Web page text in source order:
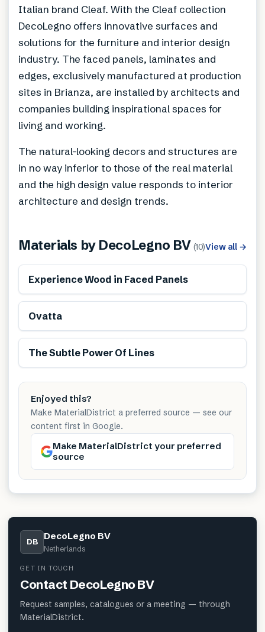
Italian brand Cleaf. With the Cleaf collection
DecoLegno offers innovative surfaces and
solutions for the furniture and interior design
industry. The faced panels, laminates and
edges, exclusively manufactured at production
sites in Brianza, are installed by architects and
companies building inspirational spaces for
living and working.
The natural-looking decors and structures are
in no way inferior to those of the real material
and the high design value responds to interior
architecture and design trends.
Materials by DecoLegno BV (10)View all →
Experience Wood in Faced Panels
Ovatta
The Subtle Power Of Lines
Enjoyed this?
Make MaterialDistrict a preferred source — see our
content first in Google.
Make MaterialDistrict your preferred
source
DB DecoLegno BV
Netherlands
GET IN TOUCH
Contact DecoLegno BV
Request samples, catalogues or a meeting — through
MaterialDistrict.